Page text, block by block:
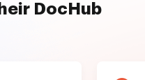
DocHub